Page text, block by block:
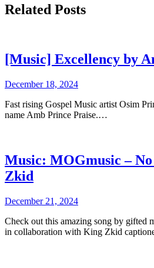
Related Posts
[Music] Excellency by
December 18, 2024
Fast rising Gospel Music artist Osim
name Amb Prince Praise.…
Music: MOGmusic –
Zkid
December 21, 2024
Check out this amazing song by gifted
in collaboration with King Zkid